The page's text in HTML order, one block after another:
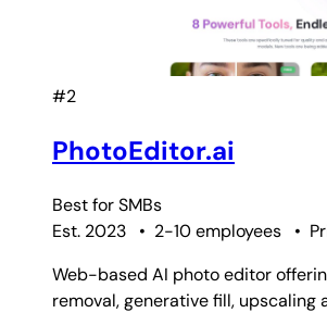
#2
PhotoEditor.ai
Best forSMBs
Est. 2023
• 2-10 employees •
Web-based AI photo editor
removal, generative fill, upscaling